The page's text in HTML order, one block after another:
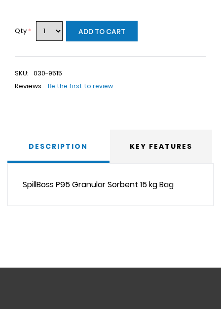
Qty * ADD TO CART
SKU: 030-9515
Reviews:
Be the first to review
DESCRIPTION KEY FEATURES
SpillBoss P95 Granular Sorbent 15 kg Bag